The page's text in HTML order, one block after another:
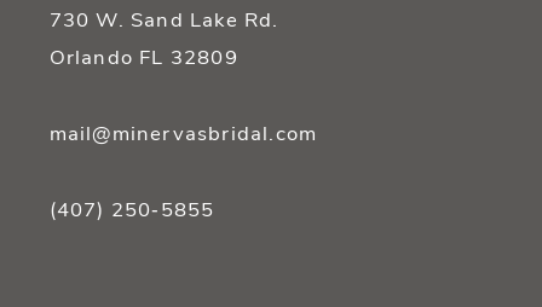
730 W. Sand Lake Rd.
Orlando FL 32809
mail@minervasbridal.com
(407) 250‑5855